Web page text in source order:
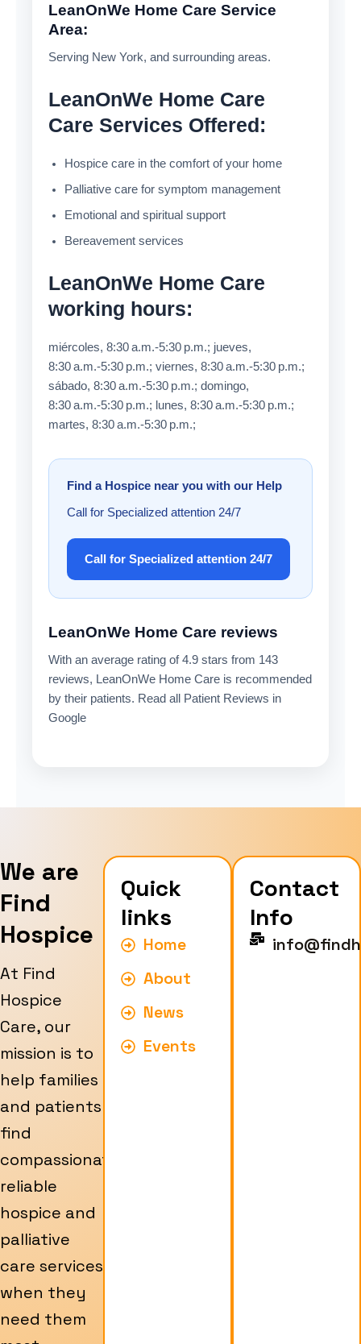
LeanOnWe Home Care Service
Area:
Serving New York, and surrounding areas.
LeanOnWe Home Care
Care Services Offered:
Hospice care in the comfort of your home
Palliative care for symptom management
Emotional and spiritual support
Bereavement services
LeanOnWe Home Care
working hours:
miércoles, 8:30 a.m.-5:30 p.m.; jueves,
8:30 a.m.-5:30 p.m.; viernes, 8:30 a.m.-5:30 p.m.;
sábado, 8:30 a.m.-5:30 p.m.; domingo,
8:30 a.m.-5:30 p.m.; lunes, 8:30 a.m.-5:30 p.m.;
martes, 8:30 a.m.-5:30 p.m.;
Find a Hospice near you with our Help
Call for Specialized attention 24/7
Call for Specialized attention 24/7
LeanOnWe Home Care reviews
With an average rating of 4.9 stars from 143
reviews, LeanOnWe Home Care is recommended
by their patients. Read all Patient Reviews in
Google
We are
Find
Hospice
At Find
Hospice
Care, our
mission is to
help families
and patients
find
compassionate,
reliable
hospice and
palliative
care services
when they
need them
Quick
links
Home
About
News
Events
Contact
Info